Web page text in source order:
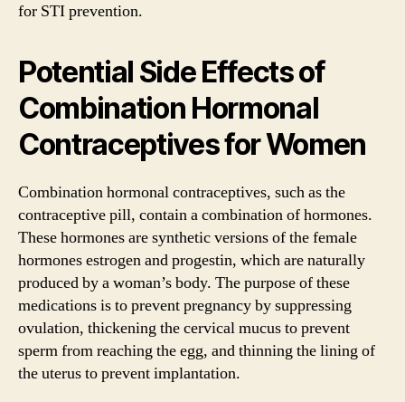
for STI prevention.
Potential Side Effects of
Combination Hormonal
Contraceptives for Women
Combination hormonal contraceptives, such as the
contraceptive pill, contain a combination of hormones.
These hormones are synthetic versions of the female
hormones estrogen and progestin, which are naturally
produced by a woman’s body. The purpose of these
medications is to prevent pregnancy by suppressing
ovulation, thickening the cervical mucus to prevent
sperm from reaching the egg, and thinning the lining of
the uterus to prevent implantation.